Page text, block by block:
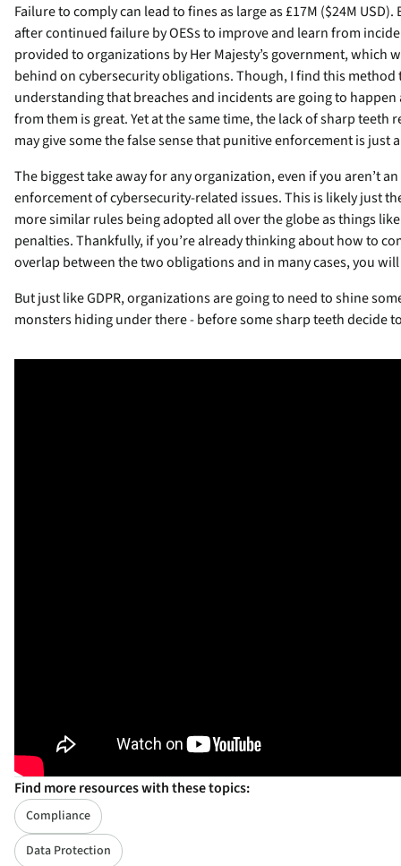
Failure to comply can lead to fines as large as £17M ($24M
after continued failure by OESs to improve and learn from
provided to organizations by Her Majesty’s government,
behind on cybersecurity obligations. Though, I find this
understanding that breaches and incidents are going to
from them is great. Yet at the same time, the lack of sharp
may give some the false sense that punitive enforcement is just
The biggest take away for any organization, even if you aren’t
enforcement of cybersecurity-related issues. This is likely just
more similar rules being adopted all over the globe as things
penalties. Thankfully, if you’re already thinking about how to
overlap between the two obligations and in many cases, you
But just like GDPR, organizations are going to need to shine
monsters hiding under there - before some sharp teeth decide
Find more resources with these topics:
Compliance
Data Protection